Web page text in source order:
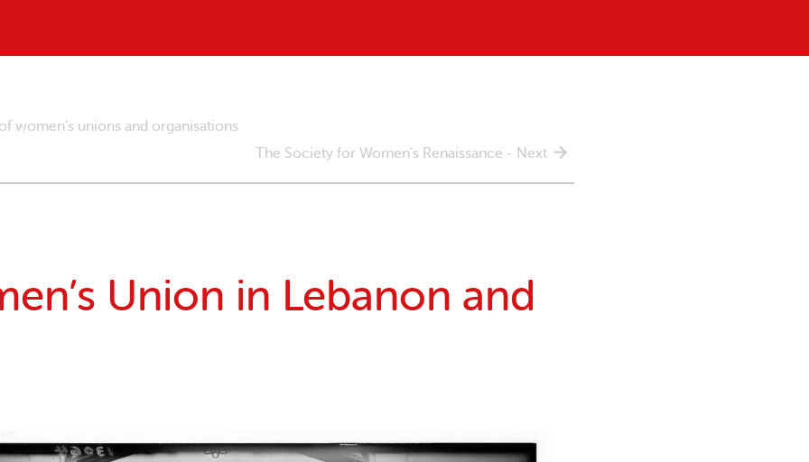
women’s unions and organisations
The Society for Women’s Renaissance - Next
Union in Lebanon and